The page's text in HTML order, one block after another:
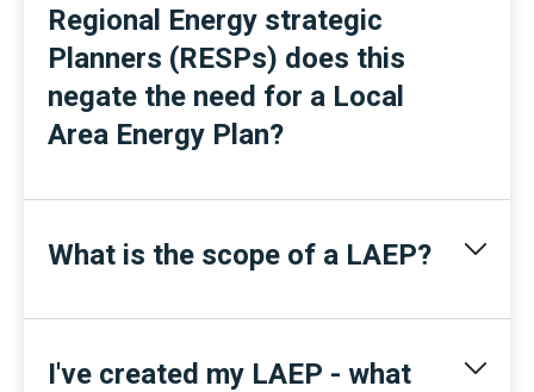
Regional Energy strategic
Planners (RESPs) does this
negate the need for a Local
Area Energy Plan?
What is the scope of a LAEP?
I've created my LAEP - what